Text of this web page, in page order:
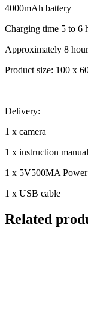
4000mAh battery
Charging time 5 to 6
Approximately 8
Product size: 100 x
Delivery:
1 x camera
1 x instruction manual
1 x 5V500MA
1 x USB cable
Related